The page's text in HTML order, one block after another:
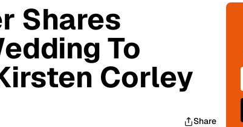
Shares
To
Corley
Share